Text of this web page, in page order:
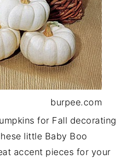
burpee.com
for Fall decorating
little Baby Boo
accent pieces for your